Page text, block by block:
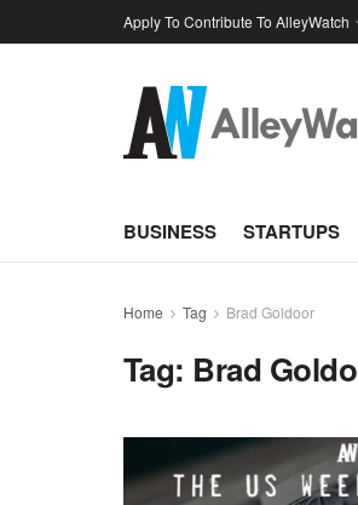
Apply To Contribute To AlleyWatch
BUSINESS STARTUPS
Home Tag Brad Goldoor
Tag: Brad